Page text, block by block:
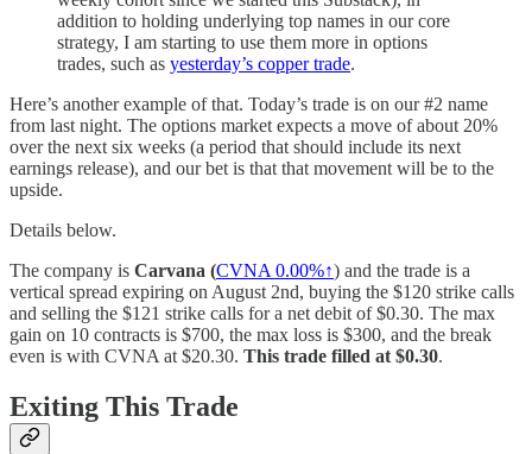
addition to holding underlying top names in our core
strategy, I am starting to use them more in options
trades, such as yesterday’s copper trade.
Here’s another example of that. Today’s trade is on our #2 name
from last night. The options market expects a move of about 20%
over the next six weeks (a period that should include its next
earnings release), and our bet is that that movement will be to the
upside.
Details below.
The company is Carvana (CVNA 0.00%↑) and the trade is a
vertical spread expiring on August 2nd, buying the $120 strike calls
and selling the $121 strike calls for a net debit of $0.30. The max
gain on 10 contracts is $700, the max loss is $300, and the break
even is with CVNA at $20.30. This trade filled at $0.30.
Exiting This Trade